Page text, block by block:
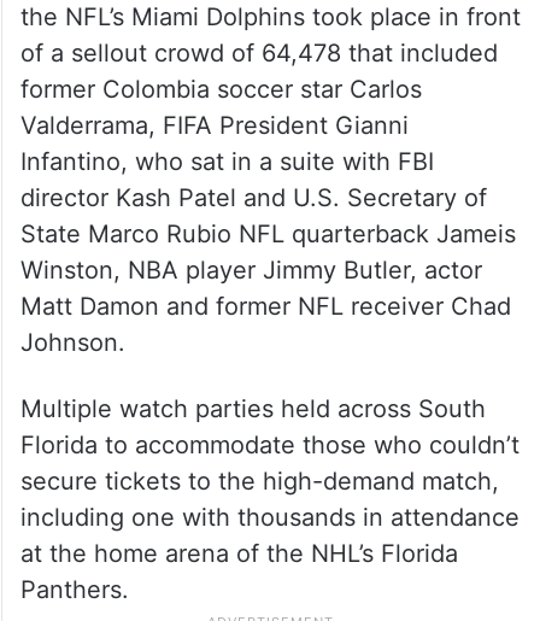
the NFL’s Miami Dolphins took place in front
of a sellout crowd of 64,478 that included
former Colombia soccer star Carlos
Valderrama, FIFA President Gianni
Infantino, who sat in a suite with FBI
director Kash Patel and U.S. Secretary of
State Marco Rubio NFL quarterback Jameis
Winston, NBA player Jimmy Butler, actor
Matt Damon and former NFL receiver Chad
Johnson.
Multiple watch parties held across South
Florida to accommodate those who couldn’t
secure tickets to the high-demand match,
including one with thousands in attendance
at the home arena of the NHL’s Florida
Panthers.